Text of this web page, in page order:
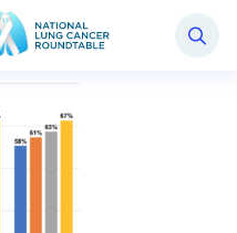
Roundtable